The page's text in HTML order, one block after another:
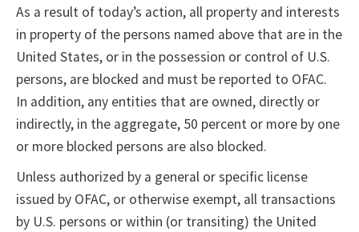
As a result of today’s action, all property and interests
in property of the persons named above that are in the
United States, or in the possession or control of U.S.
persons, are blocked and must be reported to OFAC.
In addition, any entities that are owned, directly or
indirectly, in the aggregate, 50 percent or more by one
or more blocked persons are also blocked.
Unless authorized by a general or specific license
issued by OFAC, or otherwise exempt, all transactions
by U.S. persons or within (or transiting) the United